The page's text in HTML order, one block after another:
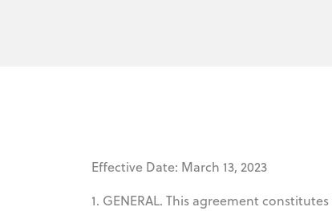
Effective Date: March 13, 2023
1. GENERAL. This agreement